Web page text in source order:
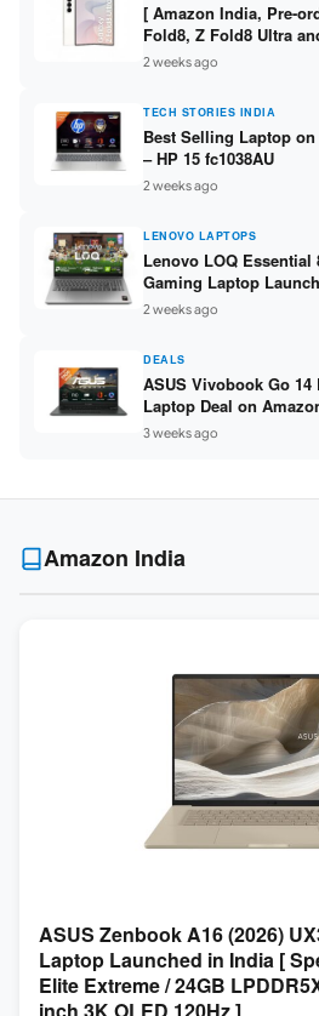
[ Amazon India, Pre-
Fold8, Z Fold8 Ultra
India – Check Price,
2 weeks ago
TECH STORIES INDIA
Best Selling Laptop
– HP 15 fc1038AU
2 weeks ago
LENOVO LAPTOPS
Lenovo LOQ Essential
Gaming Laptop
Ryzen 7 7735HS / RTX
512GB SSD ]
2 weeks ago
DEALS
ASUS Vivobook Go 14
Laptop Deal on
Ryzen 5 7520U / 16GB
14-inch FHD ]
3 weeks ago
Amazon India
ASUS Zenbook A16 (2026)
Laptop Launched in India [
Elite Extreme / 24GB